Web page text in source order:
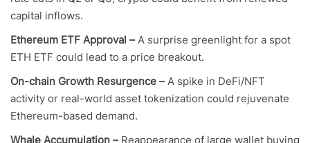
capital inflows.
Ethereum ETF Approval – A surprise greenlight for a spot
ETH ETF could lead to a price breakout.
On-chain Growth Resurgence – A spike in DeFi/NFT
activity or real-world asset tokenization could rejuvenate
Ethereum-based demand.
Whale Accumulation – Reappearance of large wallet buying